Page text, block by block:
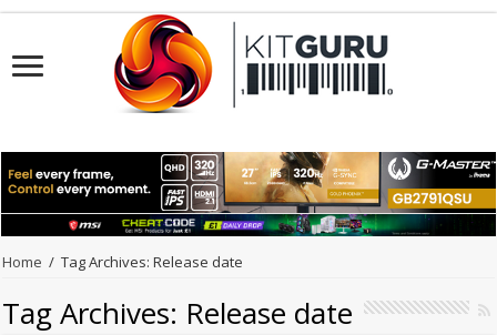
Home / Tag Archives: Release date
Tag Archives: Release date